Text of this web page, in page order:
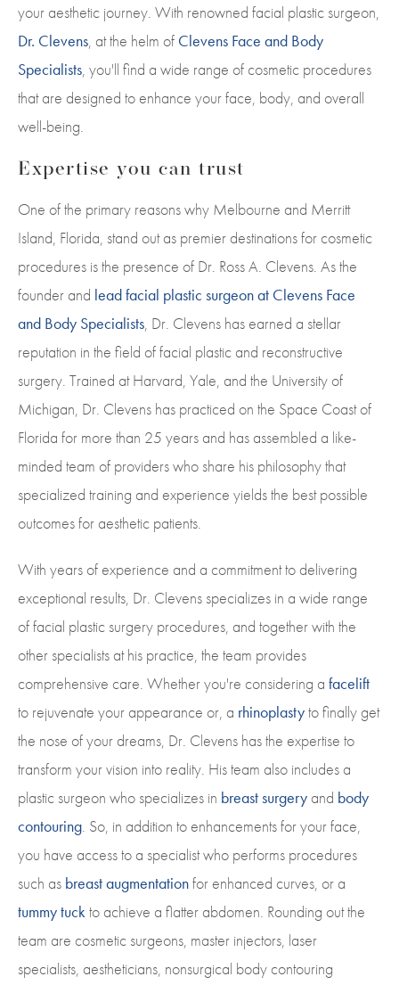
your aesthetic journey. With renowned facial plastic surgeon,
Dr. Clevens, at the helm of Clevens Face and Body
Specialists, you'll find a wide range of cosmetic procedures
that are designed to enhance your face, body, and overall
well-being.
Expertise you can trust
One of the primary reasons why Melbourne and Merritt
Island, Florida, stand out as premier destinations for cosmetic
procedures is the presence of Dr. Ross A. Clevens. As the
founder and lead facial plastic surgeon at Clevens Face
and Body Specialists, Dr. Clevens has earned a stellar
reputation in the field of facial plastic and reconstructive
surgery. Trained at Harvard, Yale, and the University of
Michigan, Dr. Clevens has practiced on the Space Coast of
Florida for more than 25 years and has assembled a like-
minded team of providers who share his philosophy that
specialized training and experience yields the best possible
outcomes for aesthetic patients.
With years of experience and a commitment to delivering
exceptional results, Dr. Clevens specializes in a wide range
of facial plastic surgery procedures, and together with the
other specialists at his practice, the team provides
comprehensive care. Whether you're considering a facelift
to rejuvenate your appearance or, a rhinoplastyto finally get
the nose of your dreams, Dr. Clevens has the expertise to
transform your vision into reality. His team also includes a
plastic surgeon who specializes in breast surgery and body
contouring. So, in addition to enhancements for your face,
you have access to a specialist who performs procedures
such as breast augmentationfor enhanced curves, or a
tummy tuckto achieve a flatter abdomen. Rounding out the
team are cosmetic surgeons, master injectors, laser
specialists, aestheticians, nonsurgical body contouring